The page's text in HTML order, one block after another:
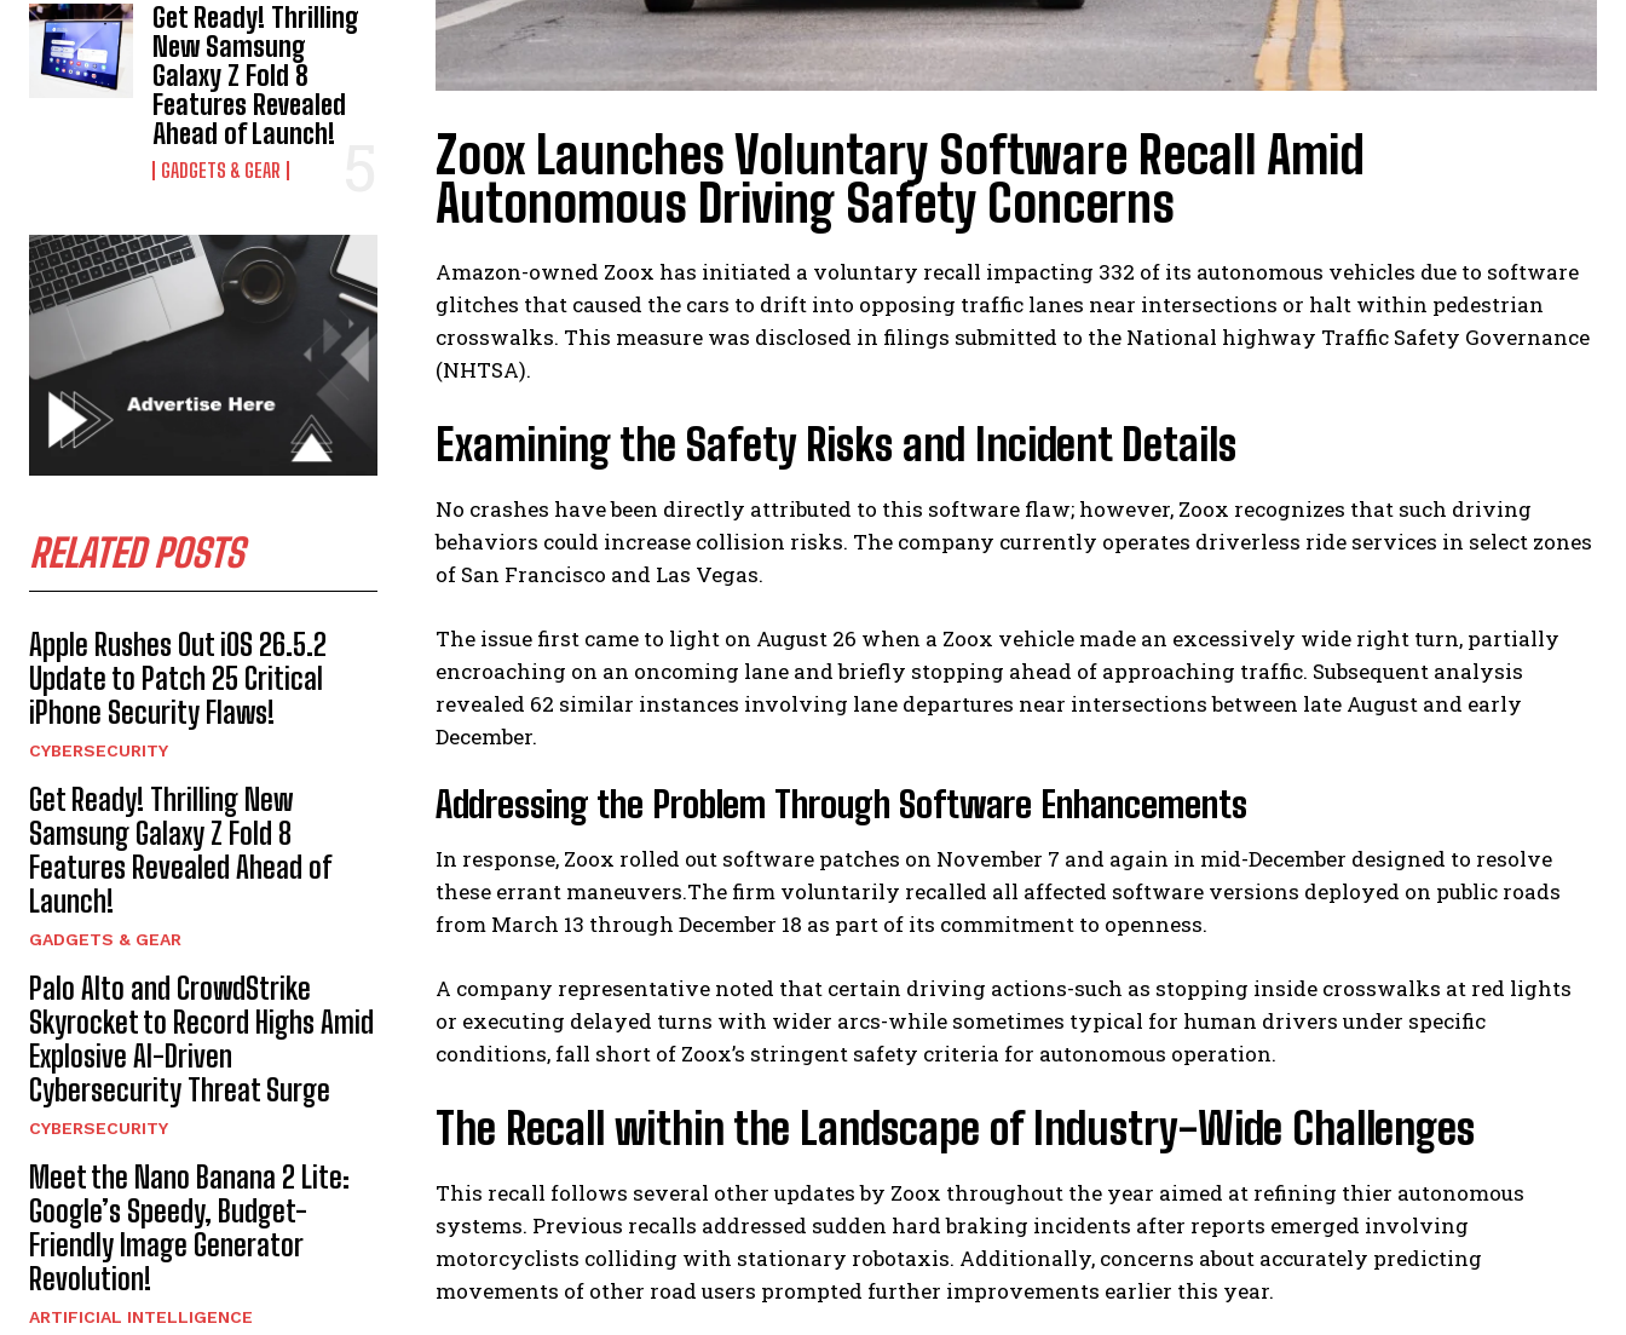
I WANT IN
Get Ready! Thrilling
New Samsung
Galaxy Z Fold 8
Features Revealed
Ahead of Launch!
GADGETS & GEAR
RELATED POSTS
Apple Rushes Out iOS 26.5.2
Update to Patch 25 Critical
iPhone Security Flaws!
CYBERSECURITY
Get Ready! Thrilling New
Samsung Galaxy Z Fold 8
Features Revealed Ahead of
Launch!
GADGETS & GEAR
Palo Alto and CrowdStrike
Skyrocket to Record Highs Amid
Explosive AI-Driven
Cybersecurity Threat Surge
CYBERSECURITY
Meet the Nano Banana 2 Lite:
Google’s Speedy, Budget-
Friendly Image Generator
Revolution!
ARTIFICIAL INTELLIGENCE
Zoox Launches Voluntary Software Recall Amid
Autonomous Driving Safety Concerns
Amazon-owned Zoox has initiated a voluntary recall impacting 332 of its autonomous vehicles due to software
glitches that caused the cars to drift into opposing traffic lanes near intersections or halt within pedestrian
crosswalks. This measure was disclosed in filings submitted to the National highway Traffic Safety Governance
(NHTSA).
Examining the Safety Risks and Incident Details
No crashes have been directly attributed to this software flaw; however, Zoox recognizes that such driving
behaviors could increase collision risks. The company currently operates driverless ride services in select zones
of San Francisco and Las Vegas.
The issue first came to light on August 26 when a Zoox vehicle made an excessively wide right turn, partially
encroaching on an oncoming lane and briefly stopping ahead of approaching traffic. Subsequent analysis
revealed 62 similar instances involving lane departures near intersections between late August and early
December.
Addressing the Problem Through Software Enhancements
In response, Zoox rolled out software patches on November 7 and again in mid-December designed to resolve
these errant maneuvers.The firm voluntarily recalled all affected software versions deployed on public roads
from March 13 through December 18 as part of its commitment to openness.
A company representative noted that certain driving actions-such as stopping inside crosswalks at red lights
or executing delayed turns with wider arcs-while sometimes typical for human drivers under specific
conditions, fall short of Zoox’s stringent safety criteria for autonomous operation.
The Recall within the Landscape of Industry-Wide Challenges
This recall follows several other updates by Zoox throughout the year aimed at refining thier autonomous
systems. Previous recalls addressed sudden hard braking incidents after reports emerged involving
motorcyclists colliding with stationary robotaxis. Additionally, concerns about accurately predicting
movements of other road users prompted further improvements earlier this year.